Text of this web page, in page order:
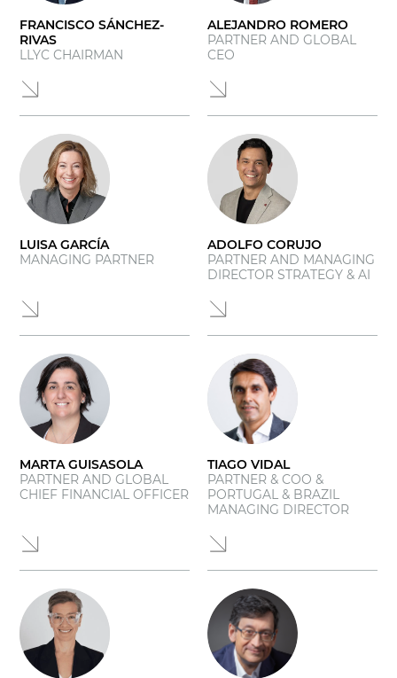
FRANCISCO SÁNCHEZ-
RIVAS
LLYC CHAIRMAN
ALEJANDRO ROMERO
PARTNER AND GLOBAL
CEO
LUISA GARCÍA
MANAGING PARTNER
ADOLFO CORUJO
PARTNER AND MANAGING
DIRECTOR STRATEGY & AI
MARTA GUISASOLA
PARTNER AND GLOBAL
CHIEF FINANCIAL OFFICER
TIAGO VIDAL
PARTNER & COO &
PORTUGAL & BRAZIL
MANAGING DIRECTOR